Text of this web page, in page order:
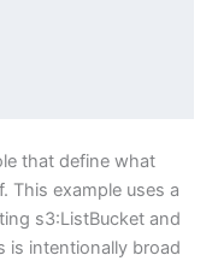
that define what
This example uses a
s3:ListBucket and
is intentionally broad